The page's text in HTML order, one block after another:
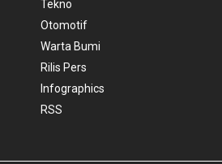
Tekno
Otomotif
Warta Bumi
Rilis Pers
Infographics
RSS